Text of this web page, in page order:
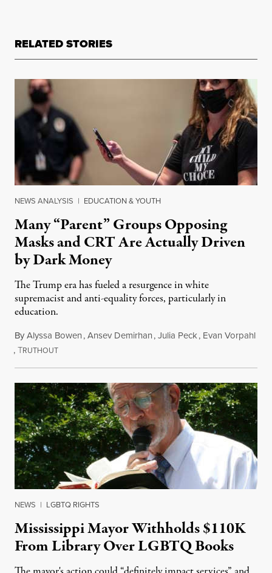
RELATED STORIES
NEWS ANALYSIS | EDUCATION & YOUTH
Many “Parent” Groups Opposing
Masks and CRT Are Actually Driven
by Dark Money
The Trump era has fueled a resurgence in white
supremacist and anti-equality forces, particularly in
education.
ByAlyssa Bowen,Ansev Demirhan,Julia Peck, Evan Vorpahl
,TRUTHOUTJanuary 29, 2022
NEWS | LGBTQ RIGHTS
Mississippi Mayor Withholds $110K
From Library Over LGBTQ Books